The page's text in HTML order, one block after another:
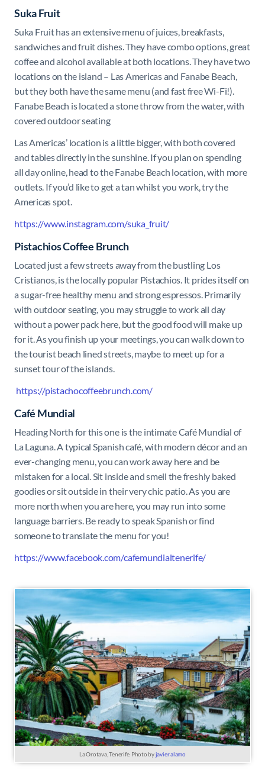
Suka Fruit
Suka Fruit has an extensive menu of juices, breakfasts,
sandwiches and fruit dishes. They have combo options, great
coffee and alcohol available at both locations. They have two
locations on the island – Las Americas and Fanabe Beach,
but they both have the same menu (and fast free Wi-Fi!).
Fanabe Beach is located a stone throw from the water, with
covered outdoor seating
Las Americas’ location is a little bigger, with both covered
and tables directly in the sunshine. If you plan on spending
all day online, head to the Fanabe Beach location, with more
outlets. If you’d like to get a tan whilst you work, try the
Americas spot.
https://www.instagram.com/suka_fruit/
Pistachios Coffee Brunch
Located just a few streets away from the bustling Los
Cristianos, is the locally popular Pistachios. It prides itself on
a sugar-free healthy menu and strong espressos. Primarily
with outdoor seating, you may struggle to work all day
without a power pack here, but the good food will make up
for it. As you finish up your meetings, you can walk down to
the tourist beach lined streets, maybe to meet up for a
sunset tour of the islands.
https://pistachocoffeebrunch.com/
Café Mundial
Heading North for this one is the intimate Café Mundial of
La Laguna. A typical Spanish café, with modern décor and an
ever-changing menu, you can work away here and be
mistaken for a local. Sit inside and smell the freshly baked
goodies or sit outside in their very chic patio. As you are
more north when you are here, you may run into some
language barriers. Be ready to speak Spanish or find
someone to translate the menu for you!
https://www.facebook.com/cafemundialtenerife/
La Orotava, Tenerife. Photo byjavier alamo